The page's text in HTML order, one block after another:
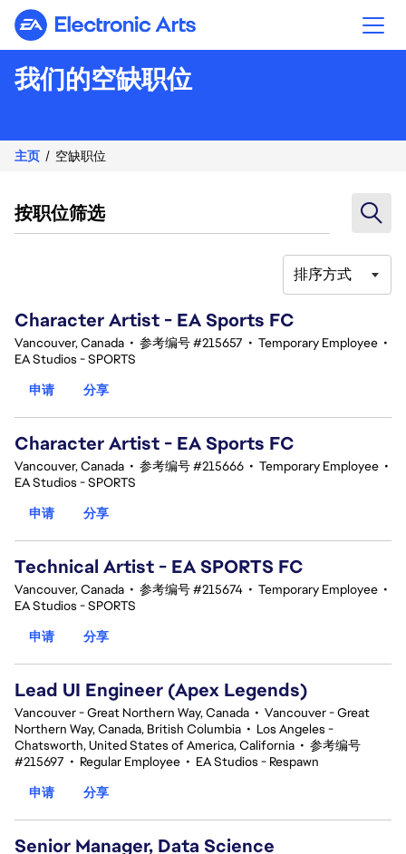
Electronic Arts
我们的空缺职位
主页 空缺职位
按职位筛选
排序方式
Character Artist - EA Sports FC
Vancouver, Canada • 参考编号 #215657 • Temporary Employee •
EA Studios - SPORTS
申请
分享
Character Artist - EA Sports FC
Vancouver, Canada • 参考编号 #215666 • Temporary Employee •
EA Studios - SPORTS
申请
分享
Technical Artist - EA SPORTS FC
Vancouver, Canada • 参考编号 #215674 • Temporary Employee •
EA Studios - SPORTS
申请
分享
Lead UI Engineer (Apex Legends)
Vancouver - Great Northern Way, Canada • Vancouver - Great
Northern Way, Canada, British Columbia • Los Angeles -
Chatsworth, United States of America, California • 参考编号
#215697 • Regular Employee • EA Studios - Respawn
申请
分享
Senior Manager, Data Science